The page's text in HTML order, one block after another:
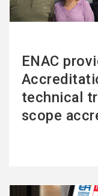
ENAC
technical
scope